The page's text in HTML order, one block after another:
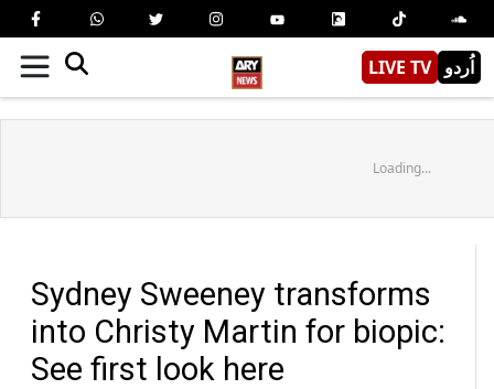
LIVE TV اُردو
Loading...
Sydney Sweeney transforms
into Christy Martin for biopic:
See first look here